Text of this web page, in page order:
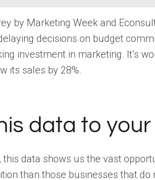
by Marketing Week and
decisions on budget
investment in marketing. It’s
its sales by 28%.
data to
data shows us the vast
than those businesses that